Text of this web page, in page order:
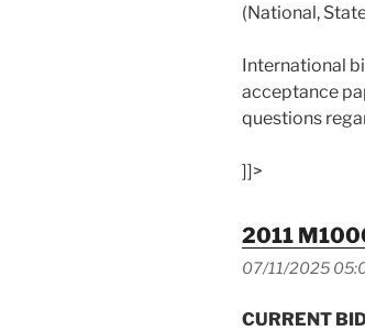
(National,
International
acceptance
questions
]]>
2011
07/11/2025
CURRENT